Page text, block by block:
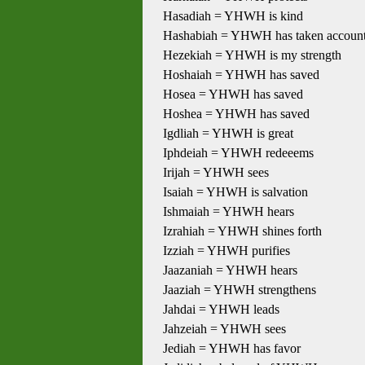
Hasadiah = YHWH is kind
Hashabiah = YHWH has taken
Hezekiah = YHWH is my strength
Hoshaiah = YHWH has saved
Hosea = YHWH has saved
Hoshea = YHWH has saved
Igdliah = YHWH is great
Iphdeiah = YHWH redeeems
Irijah = YHWH sees
Isaiah = YHWH is salvation
Ishmaiah = YHWH hears
Izrahiah = YHWH shines forth
Izziah = YHWH purifies
Jaazaniah = YHWH hears
Jaaziah = YHWH strengthens
Jahdai = YHWH leads
Jahzeiah = YHWH sees
Jediah = YHWH has favor